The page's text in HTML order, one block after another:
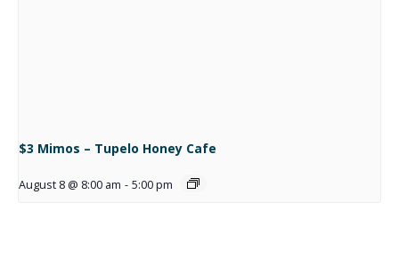
$3 Mimos – Tupelo Honey Cafe
August 8 @ 8:00 am - 5:00 pm